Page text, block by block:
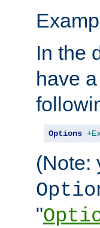
In the
have a
Options
(Note:
"